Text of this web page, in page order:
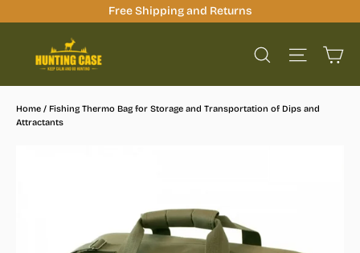
Free Shipping and Returns
Search Site
Home / Fishing Thermo Bag for Storage and Transportation of Dips and
Attractants